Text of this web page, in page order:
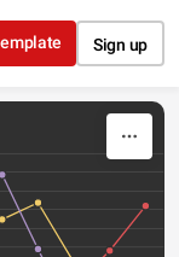
Sign up